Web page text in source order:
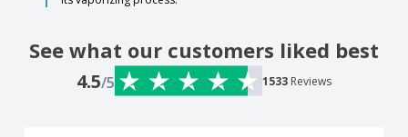
See what our customers liked best
4.5/5 1533 Reviews